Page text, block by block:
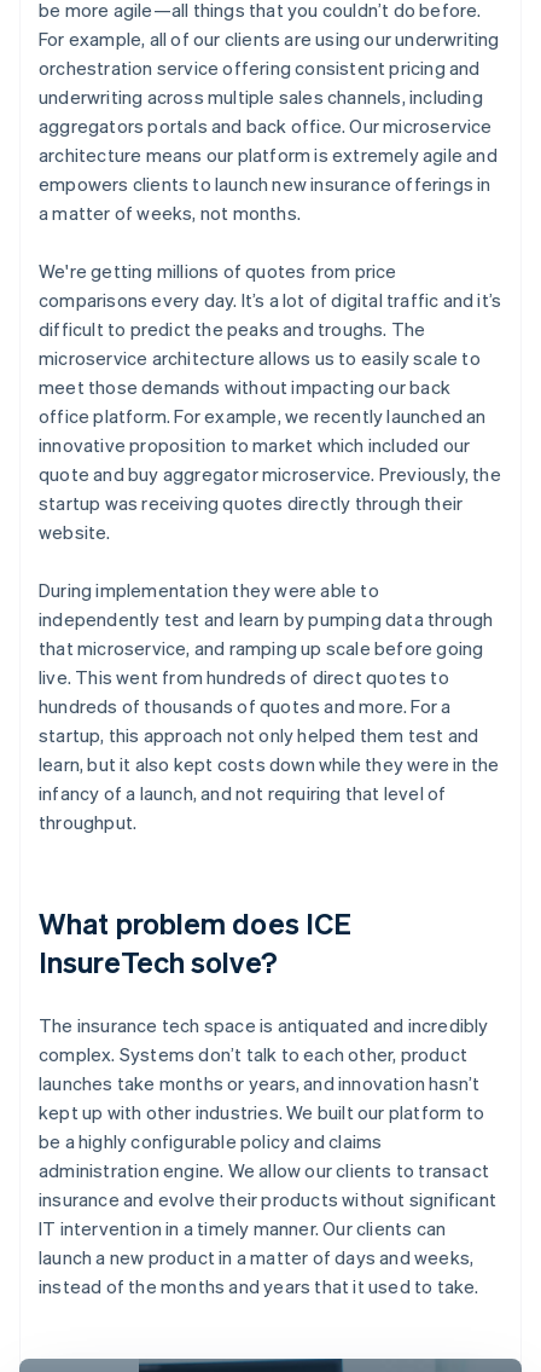
be more agile—all things that you couldn’t do before.
For example, all of our clients are using our underwriting
orchestration service offering consistent pricing and
underwriting across multiple sales channels, including
aggregators portals and back office. Our microservice
architecture means our platform is extremely agile and
empowers clients to launch new insurance offerings in
a matter of weeks, not months.
We're getting millions of quotes from price
comparisons every day. It’s a lot of digital traffic and it’s
difficult to predict the peaks and troughs. The
microservice architecture allows us to easily scale to
meet those demands without impacting our back
office platform. For example, we recently launched an
innovative proposition to market which included our
quote and buy aggregator microservice. Previously, the
startup was receiving quotes directly through their
website.
During implementation they were able to
independently test and learn by pumping data through
that microservice, and ramping up scale before going
live. This went from hundreds of direct quotes to
hundreds of thousands of quotes and more. For a
startup, this approach not only helped them test and
learn, but it also kept costs down while they were in the
infancy of a launch, and not requiring that level of
throughput.
What problem does ICE
InsureTech solve?
The insurance tech space is antiquated and incredibly
complex. Systems don’t talk to each other, product
launches take months or years, and innovation hasn’t
kept up with other industries. We built our platform to
be a highly configurable policy and claims
administration engine. We allow our clients to transact
insurance and evolve their products without significant
IT intervention in a timely manner. Our clients can
launch a new product in a matter of days and weeks,
instead of the months and years that it used to take.